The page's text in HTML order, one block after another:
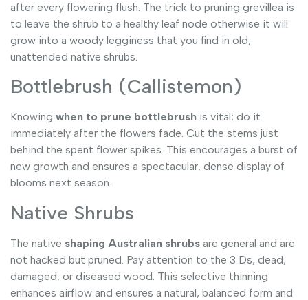
after every flowering flush. The trick to pruning grevillea is
to leave the shrub to a healthy leaf node otherwise it will
grow into a woody legginess that you find in old,
unattended native shrubs.
Bottlebrush (Callistemon)
Knowing when to prune bottlebrush is vital; do it
immediately after the flowers fade. Cut the stems just
behind the spent flower spikes. This encourages a burst of
new growth and ensures a spectacular, dense display of
blooms next season.
Native Shrubs
The native shaping Australian shrubs are general and are
not hacked but pruned. Pay attention to the 3 Ds, dead,
damaged, or diseased wood. This selective thinning
enhances airflow and ensures a natural, balanced form and